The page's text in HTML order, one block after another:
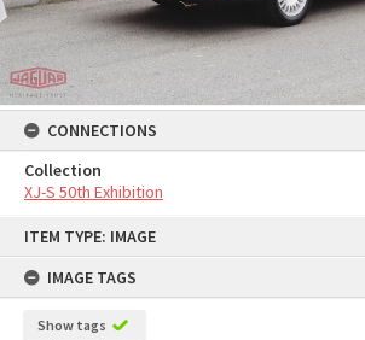
ITEM TYPE: IMAGE
IMAGE TAGS
Show tags
CONNECTIONS
Collection
XJ-S 50th Exhibition